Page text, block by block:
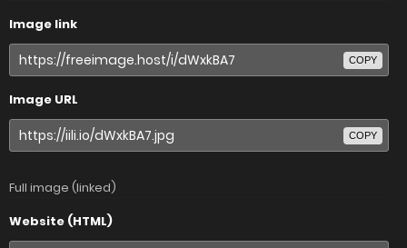
Image link
COPY
Image URL
COPY
Full image (linked)
Website (HTML)